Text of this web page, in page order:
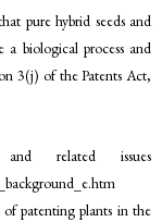
pure hybrid seeds and
a biological process and
3(j) of the Patents Act,
related issues
patenting plants in the